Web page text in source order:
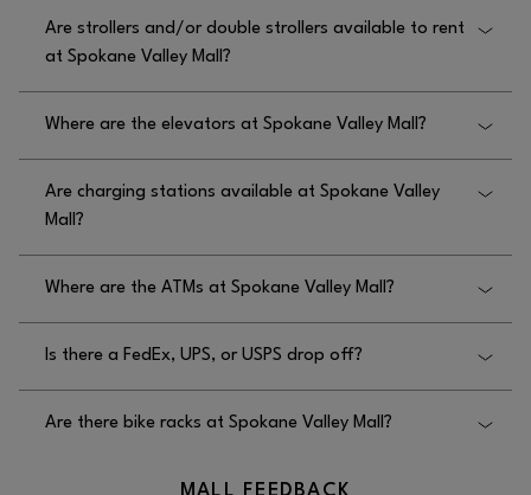
at Spokane Valley Mall; please contact security at
509.924.3732.
Are strollers and/or double strollers available to rent
at Spokane Valley Mall?
Mall on the lower level near Macy’s, and push cars
are on the upper level near We Play.
Where are the elevators at Spokane Valley Mall?
Center Court in front of JCPenney.
Are charging stations available at Spokane Valley
Mall?
Valley Mall in the seating area near Macy’s, lower
level.
Where are the ATMs at Spokane Valley Mall?
Mall.
Is there a FedEx, UPS, or USPS drop off?
Spokane Valley Mall.
Are there bike racks at Spokane Valley Mall?